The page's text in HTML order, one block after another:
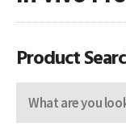
Product